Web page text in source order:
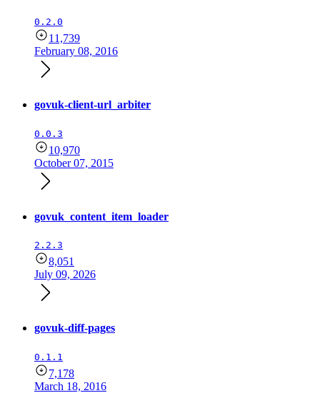
0.2.0
11,739
February 08, 2016
govuk-client-url_arbiter
0.0.3
10,970
October 07, 2015
govuk_content_item_loader
2.2.3
8,051
July 09, 2026
govuk-diff-pages
0.1.1
7,178
March 18, 2016